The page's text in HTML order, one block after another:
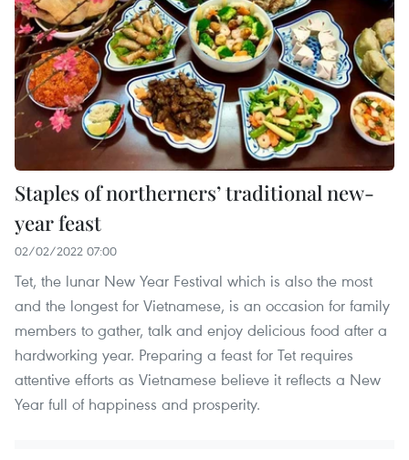
Staples of northerners’ traditional new-
year feast
02/02/2022 07:00
Tet, the lunar New Year Festival which is also the most
and the longest for Vietnamese, is an occasion for family
members to gather, talk and enjoy delicious food after a
hardworking year. Preparing a feast for Tet requires
attentive efforts as Vietnamese believe it reflects a New
Year full of happiness and prosperity.